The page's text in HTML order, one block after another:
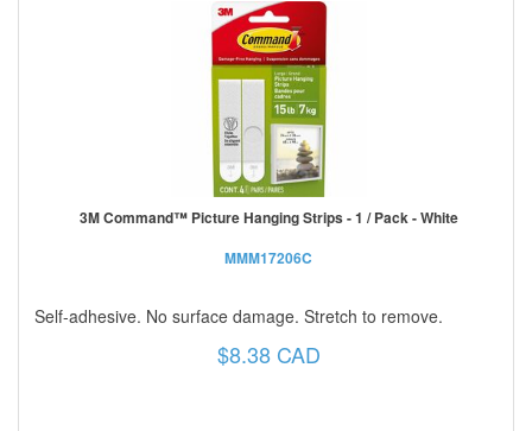
3M Command™ Picture Hanging Strips - 1 / Pack - White
MMM17206C
Self-adhesive. No surface damage. Stretch to remove.
$8.38 CAD